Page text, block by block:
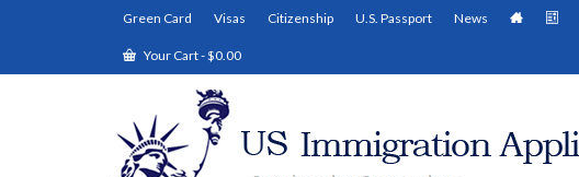
Green Card Visas Citizenship U.S. Passport News
Your Cart-$0.00